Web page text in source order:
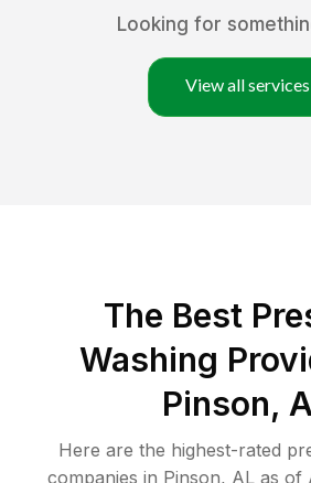
Looking for
View all services
The Best
Washing
Pinson,
Here are the highest-rated
companies in Pinson, ALas of